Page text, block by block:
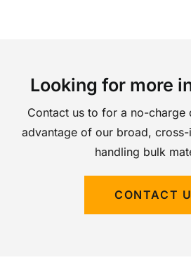
Looking for more
Contact us to for a no-charge
advantage of our broad,
handling bulk
CONTACT